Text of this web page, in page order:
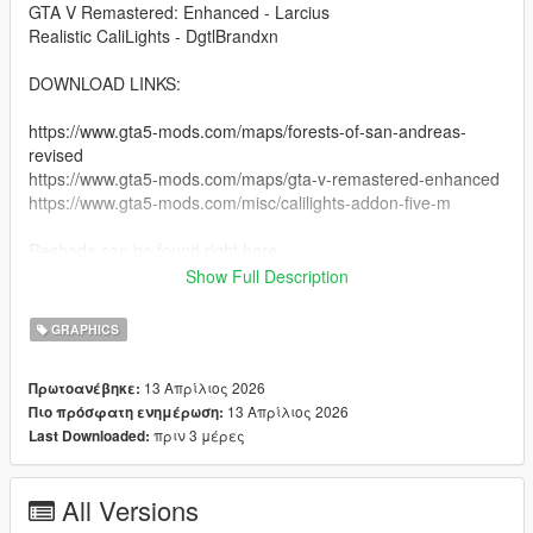
GTA V Remastered: Enhanced - Larcius
Realistic CaliLights - DgtlBrandxn
DOWNLOAD LINKS:
https://www.gta5-mods.com/maps/forests-of-san-andreas-
revised
https://www.gta5-mods.com/maps/gta-v-remastered-enhanced
https://www.gta5-mods.com/misc/calilights-addon-five-m
https://reshade.me/#download
INSTRUCTIONS:
- You must have reshade installed, make sure all preset things
-- You should have the game with reshade installed.
Show Full Description
GRAPHICS
Πρωτοανέβηκε: 13 Απρίλιος 2026
Πιο πρόσφατη ενημέρωση: 13 Απρίλιος 2026
Last Downloaded: πριν 3 μέρες
All Versions